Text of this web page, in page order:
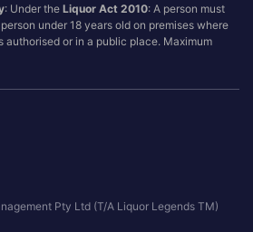
: Under theLiquor Act 2010: A person must
under 18 years old on premises where
authorised or in a public place. Maximum
Pty Ltd (T/A Liquor Legends TM)